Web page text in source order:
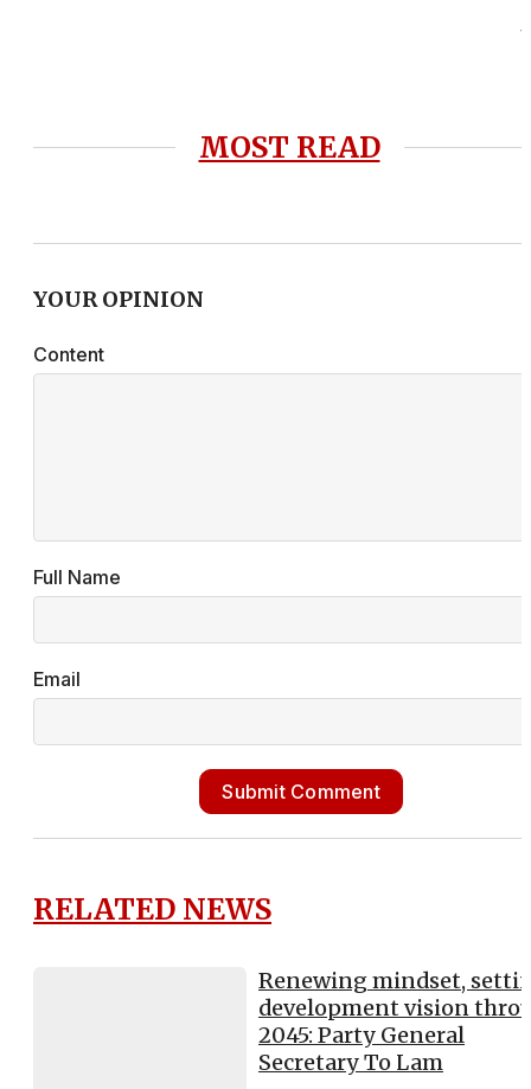
MOST READ
YOUR OPINION
Content
Full Name
Email
Submit Comment
RELATED NEWS
Renewing mindset,
development vision
2045: Party General
Secretary To Lam